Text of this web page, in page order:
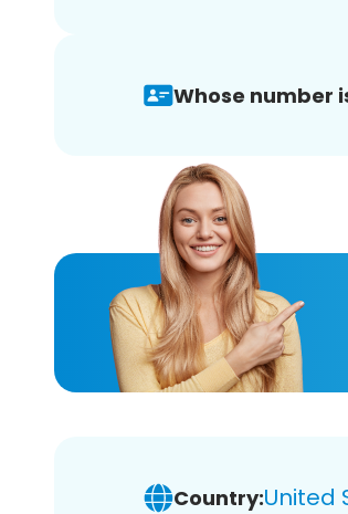
Whose number
Country:United